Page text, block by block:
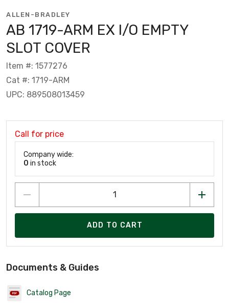
ALLEN-BRADLEY
AB 1719-ARM EX I/O EMPTY
SLOT COVER
Item #: 1577276
Cat #: 1719-ARM
UPC: 889508013459
Call for price
Company wide:
0 in stock
ADD TO CART
Documents & Guides
Catalog Page